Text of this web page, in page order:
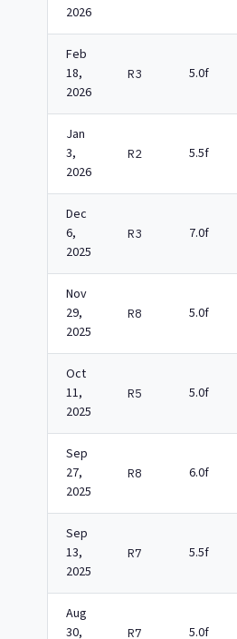
2026
Feb
18,
2026
R3 5.0f
Jan
3,
2026
R2 5.5f
Dec
6,
2025
R3 7.0f
Nov
29,
2025
R8 5.0f
Oct
11,
2025
R5 5.0f
Sep
27,
2025
R8 6.0f
Sep
13,
2025
R7 5.5f
Aug
30,
R7 5.0f